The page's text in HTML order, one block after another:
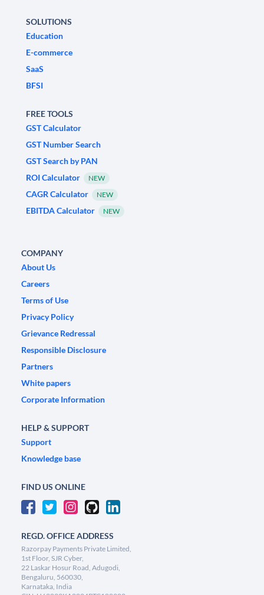
SOLUTIONS
Education
E-commerce
SaaS
BFSI
FREE TOOLS
GST Calculator
GST Number Search
GST Search by PAN
ROI Calculator
NEW
CAGR Calculator NEW
EBITDA Calculator NEW
COMPANY
About Us
Careers
Terms of Use
Privacy Policy
Grievance Redressal
Responsible Disclosure
Partners
White papers
Corporate Information
HELP & SUPPORT
Support
Knowledge base
FIND US ONLINE
REGD. OFFICE ADDRESS
Razorpay Payments Private Limited,
1st Floor, SJR Cyber,
22 Laskar Hosur Road, Adugodi,
Bengaluru, 560030,
Karnataka, India